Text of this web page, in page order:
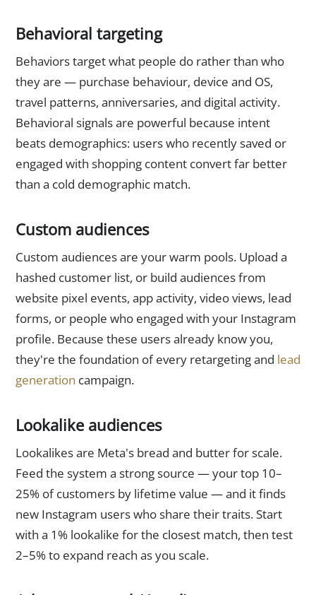
Behavioral targeting
Behaviors target what people do rather than who
they are — purchase behaviour, device and OS,
travel patterns, anniversaries, and digital activity.
Behavioral signals are powerful because intent
beats demographics: users who recently saved or
engaged with shopping content convert far better
than a cold demographic match.
Custom audiences
Custom audiences are your warm pools. Upload a
hashed customer list, or build audiences from
website pixel events, app activity, video views, lead
forms, or people who engaged with your Instagram
profile. Because these users already know you,
they're the foundation of every retargeting and lead
generation campaign.
Lookalike audiences
Lookalikes are Meta's bread and butter for scale.
Feed the system a strong source — your top 10–
25% of customers by lifetime value — and it finds
new Instagram users who share their traits. Start
with a 1% lookalike for the closest match, then test
2–5% to expand reach as you scale.